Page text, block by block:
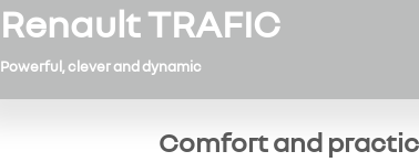
Renault TRAFIC
Powerful, clever and dynamic
Comfort and